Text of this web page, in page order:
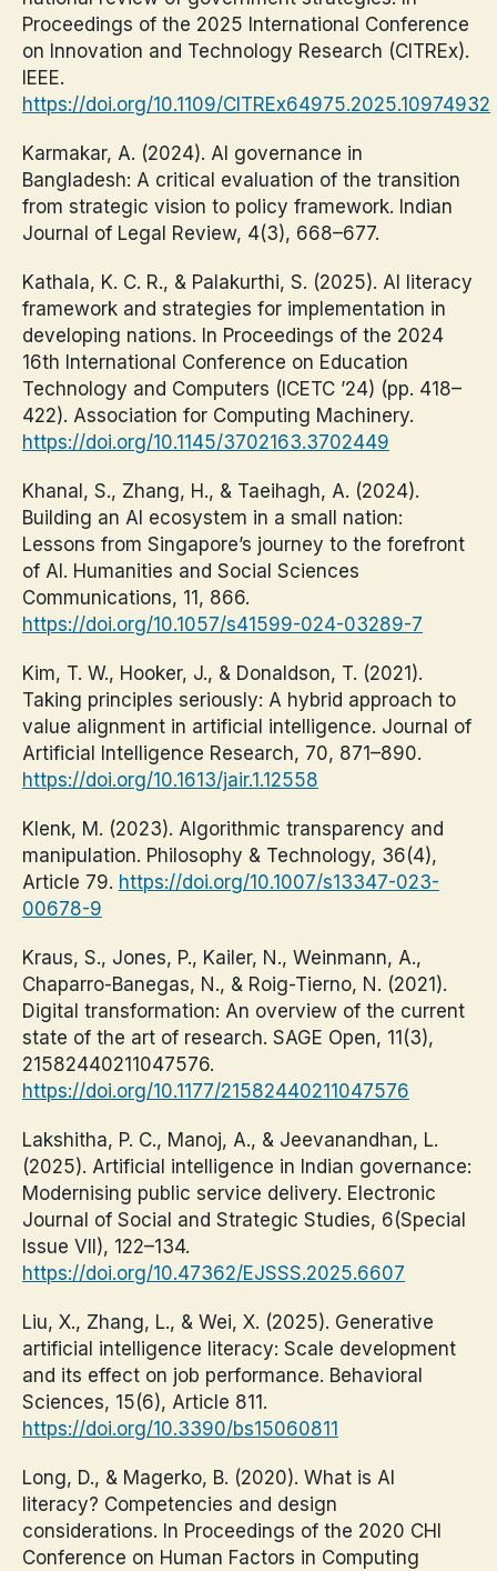
Proceedings of the 2025 International Conference
on Innovation and Technology Research (CITREx).
IEEE.
https://doi.org/10.1109/CITREx64975.2025.10974932
Karmakar, A. (2024). AI governance in
Bangladesh: A critical evaluation of the transition
from strategic vision to policy framework. Indian
Journal of Legal Review, 4(3), 668–677.
Kathala, K. C. R., & Palakurthi, S. (2025). AI literacy
framework and strategies for implementation in
developing nations. In Proceedings of the 2024
16th International Conference on Education
Technology and Computers (ICETC ’24) (pp. 418–
422). Association for Computing Machinery.
https://doi.org/10.1145/3702163.3702449
Khanal, S., Zhang, H., & Taeihagh, A. (2024).
Building an AI ecosystem in a small nation:
Lessons from Singapore’s journey to the forefront
of AI. Humanities and Social Sciences
Communications, 11, 866.
https://doi.org/10.1057/s41599-024-03289-7
Kim, T. W., Hooker, J., & Donaldson, T. (2021).
Taking principles seriously: A hybrid approach to
value alignment in artificial intelligence. Journal of
Artificial Intelligence Research, 70, 871–890.
https://doi.org/10.1613/jair.1.12558
Klenk, M. (2023). Algorithmic transparency and
manipulation. Philosophy & Technology, 36(4),
Article 79. https://doi.org/10.1007/s13347-023-
00678-9
Kraus, S., Jones, P., Kailer, N., Weinmann, A.,
Chaparro-Banegas, N., & Roig-Tierno, N. (2021).
Digital transformation: An overview of the current
state of the art of research. SAGE Open, 11(3),
21582440211047576.
https://doi.org/10.1177/21582440211047576
Lakshitha, P. C., Manoj, A., & Jeevanandhan, L.
(2025). Artificial intelligence in Indian governance:
Modernising public service delivery. Electronic
Journal of Social and Strategic Studies, 6(Special
Issue VII), 122–134.
https://doi.org/10.47362/EJSSS.2025.6607
Liu, X., Zhang, L., & Wei, X. (2025). Generative
artificial intelligence literacy: Scale development
and its effect on job performance. Behavioral
Sciences, 15(6), Article 811.
https://doi.org/10.3390/bs15060811
Long, D., & Magerko, B. (2020). What is AI
literacy? Competencies and design
considerations. In Proceedings of the 2020 CHI
Conference on Human Factors in Computing